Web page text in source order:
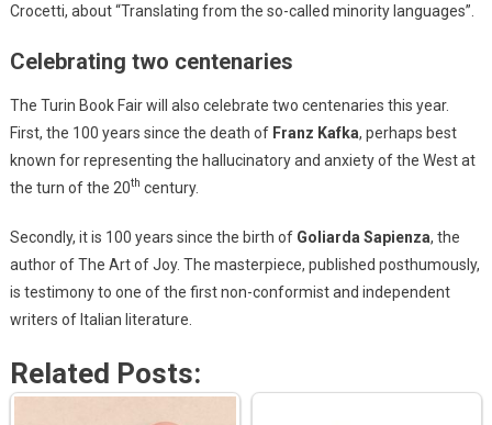
Crocetti, about “Translating from the so-called minority languages”.
Celebrating two centenaries
The Turin Book Fair will also celebrate two centenaries this year.
First, the 100 years since the death of Franz Kafka, perhaps best
known for representing the hallucinatory and anxiety of the West at
the turn of the 20th century.
Secondly, it is 100 years since the birth of Goliarda Sapienza, the
author of The Art of Joy. The masterpiece, published posthumously,
is testimony to one of the first non-conformist and independent
writers of Italian literature.
Related Posts: